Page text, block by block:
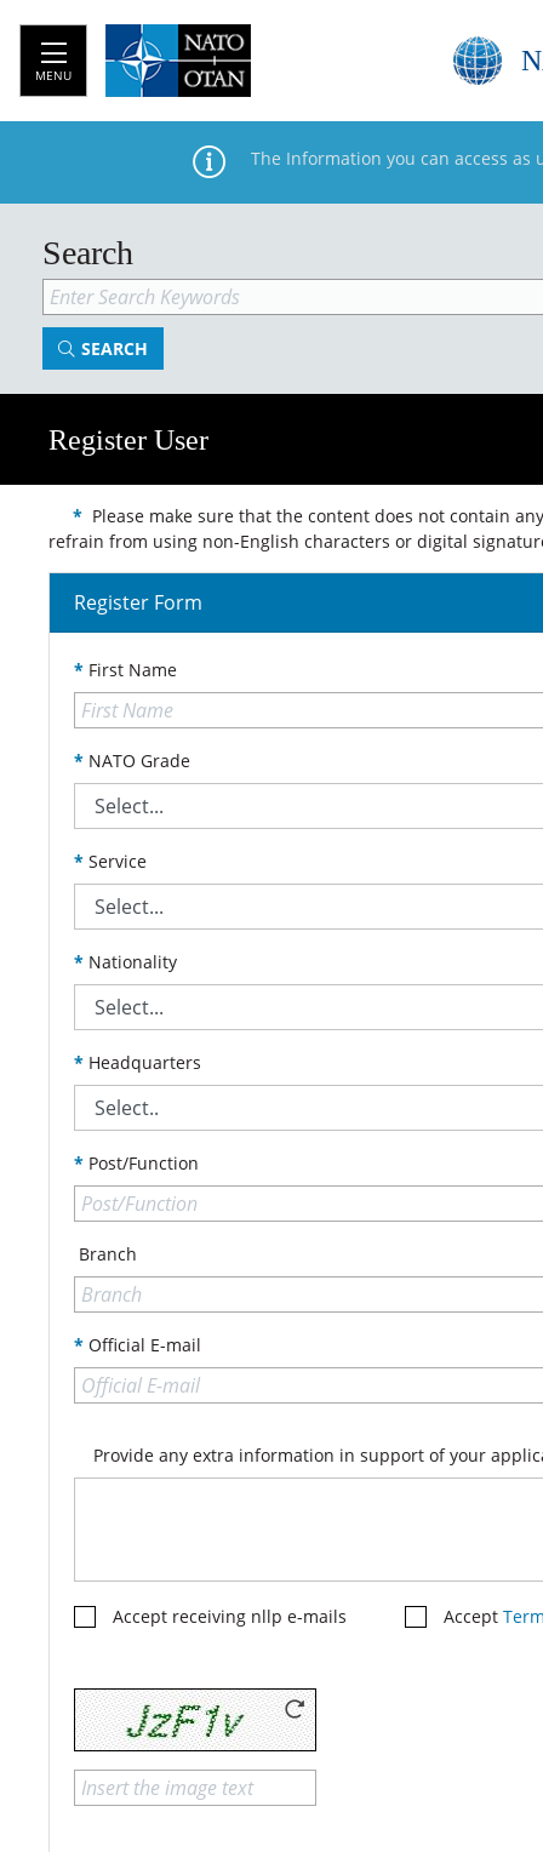
MENU
Search
SEARCH
The Information you can access
Register User
* Please make sure that the content does not contain
refrain from using non-English characters or digital
Register Form
* First Name
* NATO Grade
* Service
* Nationality
* Headquarters
* Post/Function
Branch
* Official E-mail
Provide any extra information in support of your
Accept receiving nllp e-mails Accept